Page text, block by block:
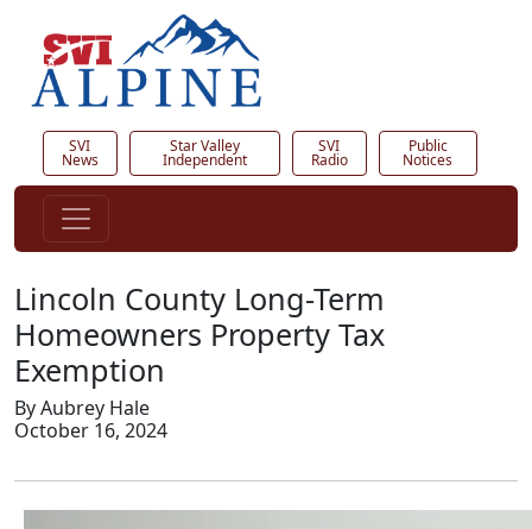
SVI
News
Star Valley
Independent
SVI
Radio
Public
Notices
Lincoln County Long-Term
Homeowners Property Tax
Exemption
By Aubrey Hale
October 16, 2024